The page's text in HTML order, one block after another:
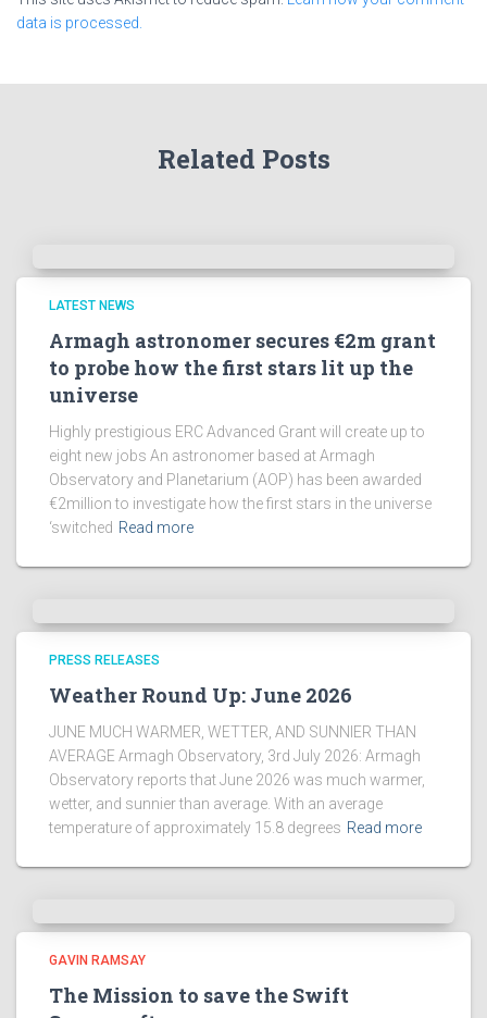
data is processed.
Related Posts
LATEST NEWS
Armagh astronomer secures €2m grant
to probe how the first stars lit up the
universe
Highly prestigious ERC Advanced Grant will create up to
eight new jobs An astronomer based at Armagh
Observatory and Planetarium (AOP) has been awarded
€2million to investigate how the first stars in the universe
‘switched Read more
PRESS RELEASES
Weather Round Up: June 2026
JUNE MUCH WARMER, WETTER, AND SUNNIER THAN
AVERAGE Armagh Observatory, 3rd July 2026: Armagh
Observatory reports that June 2026 was much warmer,
wetter, and sunnier than average. With an average
temperature of approximately 15.8 degrees Read more
GAVIN RAMSAY
The Mission to save the Swift